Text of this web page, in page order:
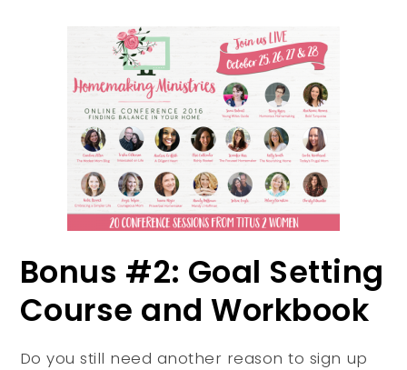
Bonus #2: Goal Setting
Course and Workbook
Do you still need another reason to sign up